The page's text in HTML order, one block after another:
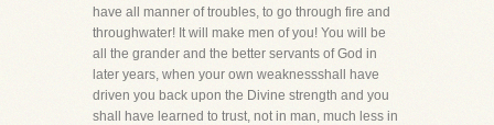
have all manner of troubles, to go through fire and
throughwater! It will make men of you! You will be
all the grander and the better servants of God in
later years, when your own weaknessshall have
driven you back upon the Divine strength and you
shall have learned to trust, not in man, much less in